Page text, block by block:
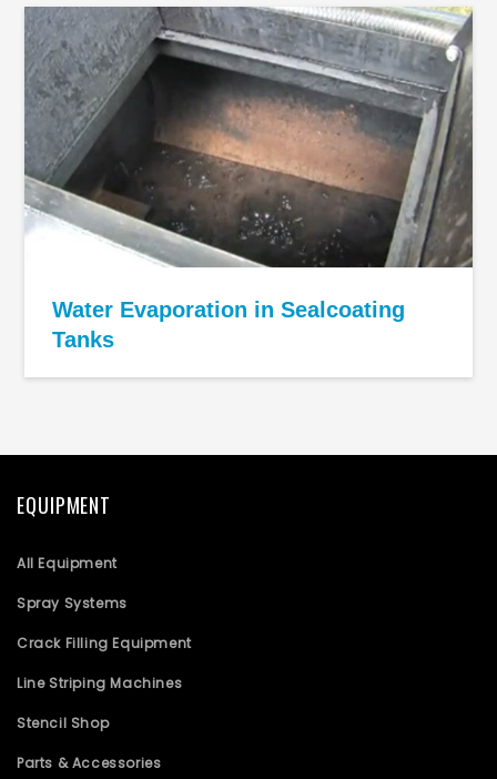
Water Evaporation in Sealcoating
Tanks
EQUIPMENT
All Equipment
Spray Systems
Crack Filling Equipment
Line Striping Machines
Stencil Shop
Parts & Accessories